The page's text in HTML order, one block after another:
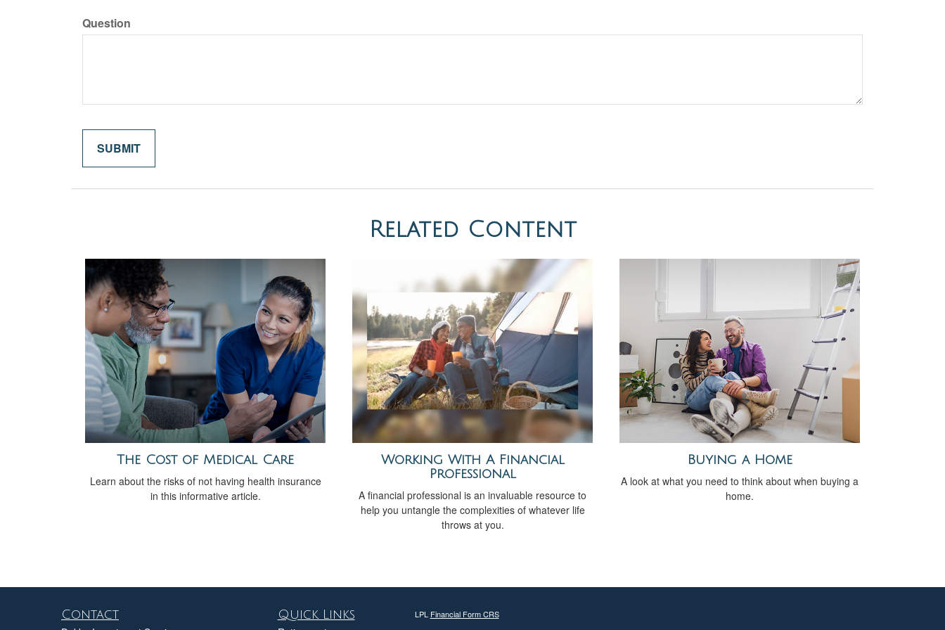
Question
Related Content
The Cost of Medical Care
Learn about the risks of not having health insurance
in this informative article.
Working With A Financial
Professional
A financial professional is an invaluable resource to
help you untangle the complexities of whatever life
throws at you.
Buying a Home
A look at what you need to think about when buying a
home.
Contact
Quick Links
LPL Financial Form CRS